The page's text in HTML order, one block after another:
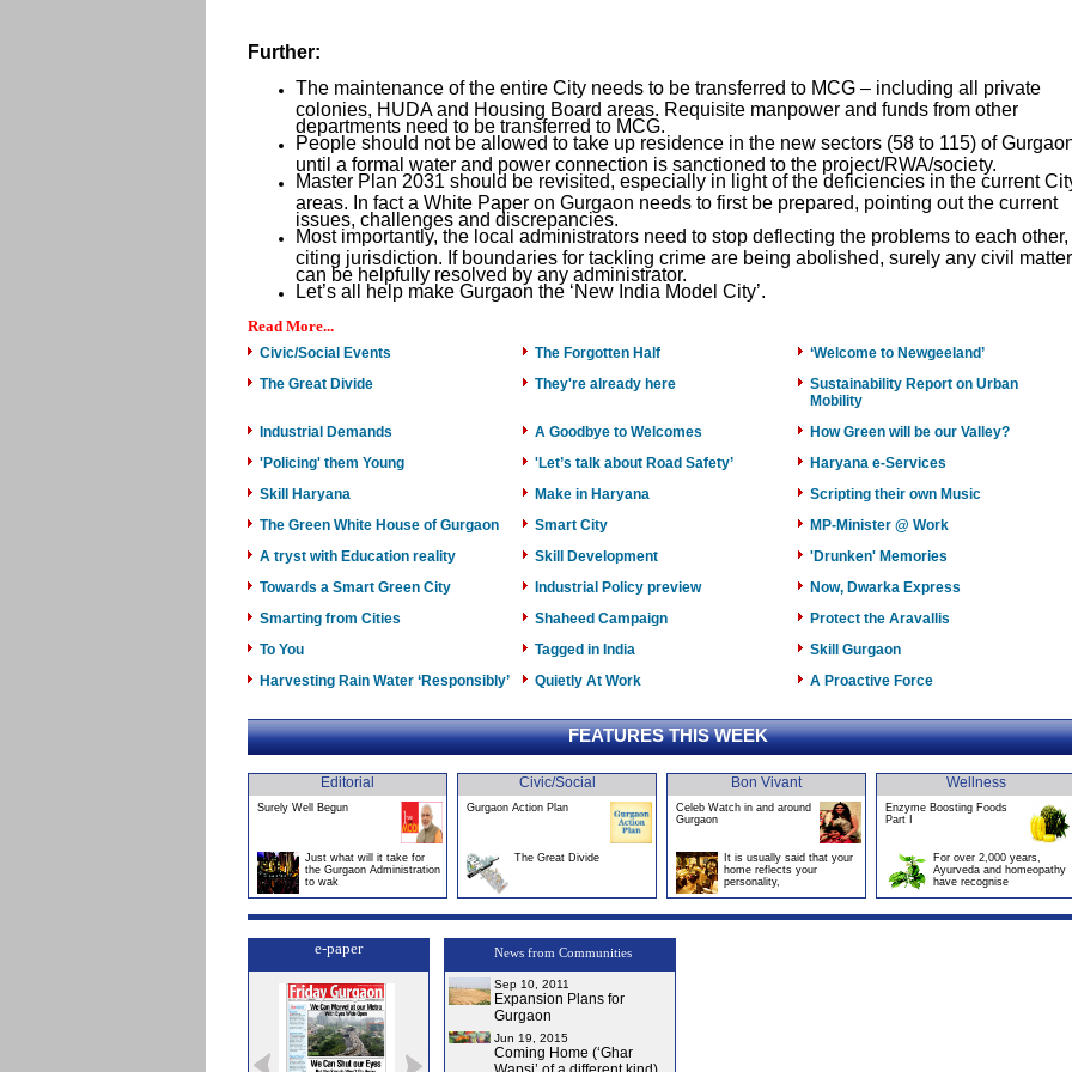
Further:
The maintenance of the entire City needs to be transferred to MCG – including all private
colonies, HUDA and Housing Board areas. Requisite manpower and funds from other
departments need to be transferred to MCG.
People should not be allowed to take up residence in the new sectors (58 to 115) of
until a formal water and power connection is sanctioned to the project/RWA/society.
Master Plan 2031 should be revisited, especially in light of the deficiencies in the current
areas. In fact a White Paper on Gurgaon needs to first be prepared, pointing out the current
issues, challenges and discrepancies.
Most importantly, the local administrators need to stop deflecting the problems to each other,
citing jurisdiction. If boundaries for tackling crime are being abolished, surely any civil matter
can be helpfully resolved by any administrator.
Let’s all help make Gurgaon the ‘New India Model City’.
Read More...
Civic/Social Events The Forgotten Half
‘Welcome to Newgeeland’
The Great Divide
They're already here
Sustainability Report on Urban
Mobility
Industrial Demands
A Goodbye to Welcomes
How Green will be our Valley?
'Policing' them Young
'Let’s talk about Road Safety’
Haryana e-Services
Skill Haryana
Make in Haryana
Scripting their own Music
The Green White House of Gurgaon
Smart City
MP-Minister @ Work
A tryst with Education reality
Skill Development
'Drunken' Memories
Towards a Smart Green City
Industrial Policy preview
Now, Dwarka Express
Smarting from Cities
Shaheed Campaign
Protect the Aravallis
To You
Tagged in India
Skill Gurgaon
Harvesting Rain Water ‘Responsibly’
Quietly At Work A Proactive Force
FEATURES THIS WEEK
Editorial
Surely Well Begun
Just what will it take for
the Gurgaon Administration
to wak
Civic/Social
Gurgaon Action Plan
The Great Divide
Bon Vivant
Celeb Watch in and around
Gurgaon
It is usually said that your
home reflects your
personality,
Wellness
Enzyme Boosting Foods
Part I
For over 2,000 years,
Ayurveda and homeopathy
have recognise
e-paper News from Communities
Sep 10, 2011
Expansion Plans for
Gurgaon
Jun 19, 2015
Coming Home (‘Ghar